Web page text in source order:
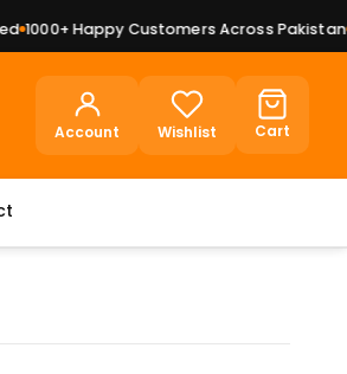
1000+ Happy Customers Across Pakistan
Account Wishlist Cart